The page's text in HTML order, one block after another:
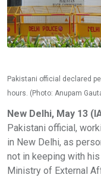
Pakistani official declared
hours. (Photo: Anupam
New Delhi, May 13
Pakistani official,
in New Delhi, as
not in keeping with
Ministry of External